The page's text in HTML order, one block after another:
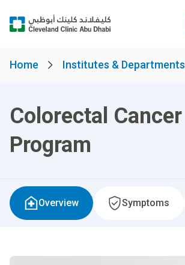
Home Institutes & Departments
Colorectal Cancer
Program
Overview Symptoms